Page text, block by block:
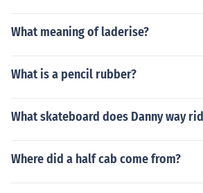
What meaning of laderise?
What is a pencil rubber?
What skateboard does Danny way
Where did a half cab come from?